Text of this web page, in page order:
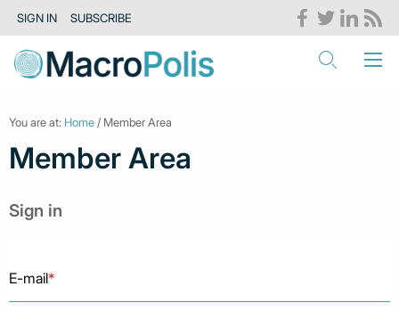
SIGN IN SUBSCRIBE
You are at: Home / Member Area
Member Area
Sign in
E-mail*